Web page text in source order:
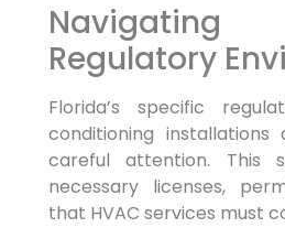
Navigating
Regulatory
Florida’s specific
conditioning
careful attention. This
necessary licenses,
that HVAC services must